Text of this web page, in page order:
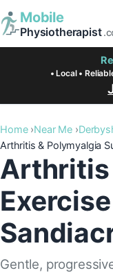
Mobile
Physiotherapist
• Local •
Home Near Me
Arthritis & Polymyalgia
Arthritis
Gentle,